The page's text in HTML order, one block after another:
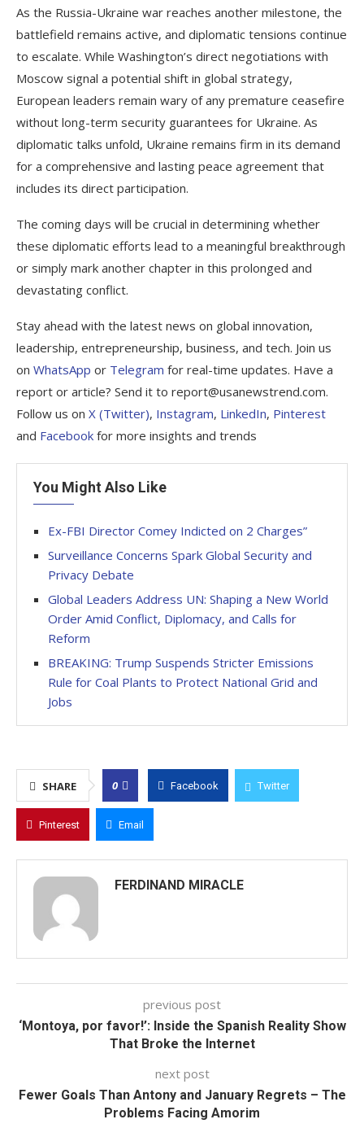
As the Russia-Ukraine war reaches another milestone, the
battlefield remains active, and diplomatic tensions continue
to escalate. While Washington’s direct negotiations with
Moscow signal a potential shift in global strategy,
European leaders remain wary of any premature ceasefire
without long-term security guarantees for Ukraine. As
diplomatic talks unfold, Ukraine remains firm in its demand
for a comprehensive and lasting peace agreement that
includes its direct participation.
The coming days will be crucial in determining whether
these diplomatic efforts lead to a meaningful breakthrough
or simply mark another chapter in this prolonged and
devastating conflict.
Stay ahead with the latest news on global innovation,
leadership, entrepreneurship, business, and tech. Join us
on WhatsApp or Telegram for real-time updates. Have a
report or article? Send it to report@usanewstrend.com.
Follow us on X (Twitter), Instagram, LinkedIn, Pinterest
and Facebook for more insights and trends
You Might Also Like
Ex-FBI Director Comey Indicted on 2 Charges”
Surveillance Concerns Spark Global Security and
Privacy Debate
Global Leaders Address UN: Shaping a New World
Order Amid Conflict, Diplomacy, and Calls for
Reform
BREAKING: Trump Suspends Stricter Emissions
Rule for Coal Plants to Protect National Grid and
Jobs
SHARE 0 Facebook Twitter
Pinterest Email
FERDINAND MIRACLE
previous post
‘Montoya, por favor!’: Inside the Spanish Reality Show
That Broke the Internet
next post
Fewer Goals Than Antony and January Regrets – The
Problems Facing Amorim